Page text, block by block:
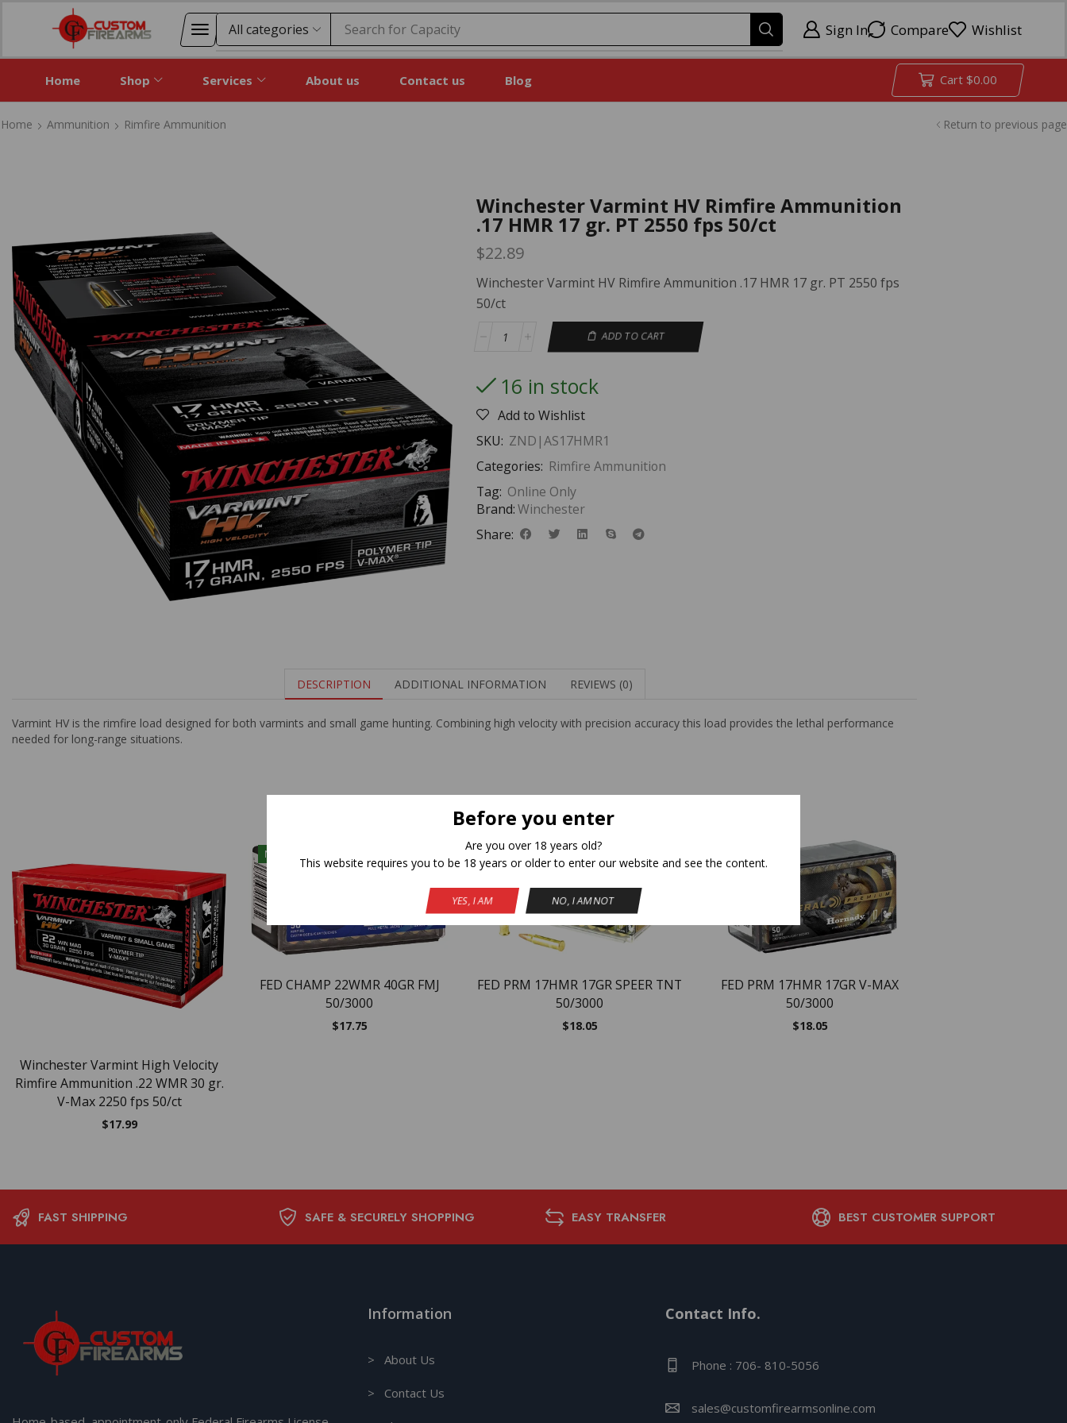
Before you enter
Are you over 18 years old?
This website requires you to be 18 years or older to enter our website and see the content.
YES, I AM NO, I AM NOT
Search for Price Sign In Compare Wishlist
Home Shop Services About us Contact us Blog Cart $0.00
Home Ammunition Rimfire Ammunition Return to previous page
Winchester Varmint HV Rimfire Ammunition
.17 HMR 17 gr. PT 2550 fps 50/ct
$22.89
Winchester Varmint HV Rimfire Ammunition .17 HMR 17 gr. PT 2550 fps
50/ct
ADD TO CART
16 in stock
Add to Wishlist
SKU: ZND|AS17HMR1
Categories: Rimfire Ammunition
Tag: Online Only
Brand:Winchester
Share:
DESCRIPTION ADDITIONAL INFORMATION REVIEWS (0)
Varmint HV is the rimfire load designed for both varmints and small game hunting. Combining high velocity with precision accuracy this load provides the lethal performance
needed for long-range situations.
Related Products
Winchester Varmint High Velocity
Rimfire Ammunition .22 WMR 30 gr.
V-Max 2250 fps 50/ct
$17.99
NEW
FED CHAMP 22WMR 40GR FMJ
50/3000
$17.75
NEW
FED PRM 17HMR 17GR SPEER TNT
50/3000
$18.05
FED PRM 17HMR 17GR V-MAX
50/3000
$18.05
FAST SHIPPING SAFE & SECURELY SHOPPING EASY TRANSFER BEST CUSTOMER SUPPORT
Information
> About Us
> Contact Us
Contact Info.
Phone : 706- 810-5056
sales@customfirearmsonline.com